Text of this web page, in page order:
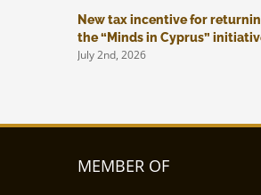
New tax incentive for
the “Minds in Cyprus”
July 2nd, 2026
MEMBER OF